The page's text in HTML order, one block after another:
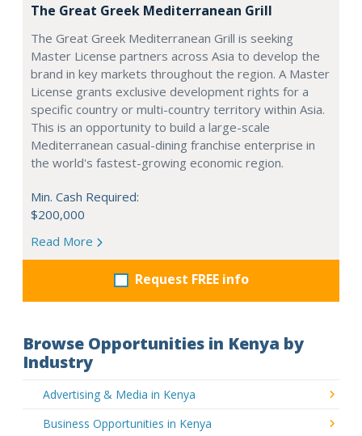
The Great Greek Mediterranean Grill
The Great Greek Mediterranean Grill is seeking
Master License partners across Asia to develop the
brand in key markets throughout the region. A Master
License grants exclusive development rights for a
specific country or multi-country territory within Asia.
This is an opportunity to build a large-scale
Mediterranean casual-dining franchise enterprise in
the world's fastest-growing economic region.
Min. Cash Required:
$200,000
Read More
Request FREE info
Browse Opportunities in Kenya by
Industry
Advertising & Media in Kenya
Business Opportunities in Kenya